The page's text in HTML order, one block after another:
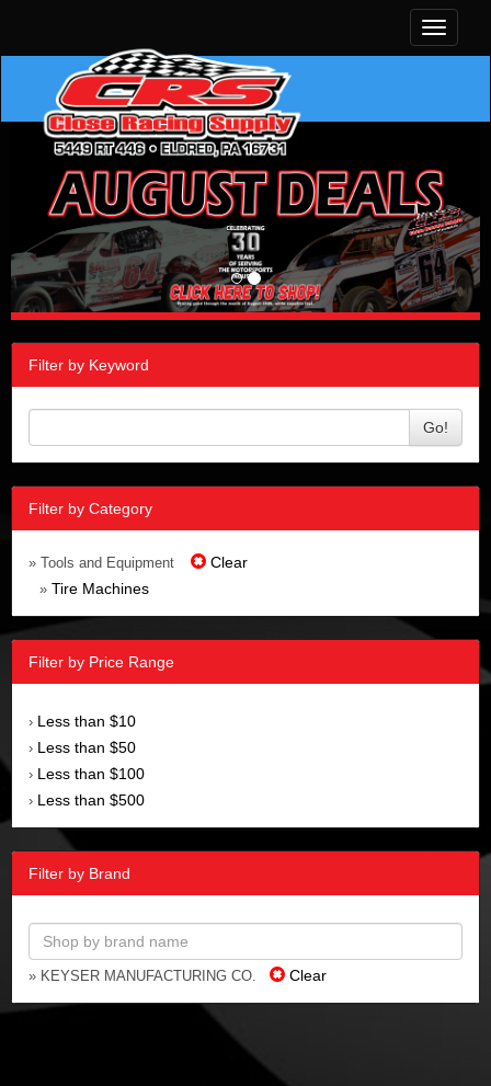
Toggle
Filter by Keyword
Go!
Filter by Category
» Tools and Equipment Clear
» Tire Machines
Filter by Price Range
› Less than $10
› Less than $50
› Less than $100
› Less than $500
Filter by Brand
» KEYSER MANUFACTURING CO. Clear